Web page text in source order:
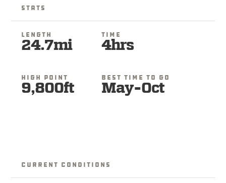
Stats
Length
24.7mi
Time
4hrs
High Point
9,800ft
Best Time To Go
May-Oct
Current Conditions